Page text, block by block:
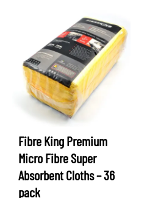
Fibre King Premium
Micro Fibre Super
Absorbent Cloths – 36
pack